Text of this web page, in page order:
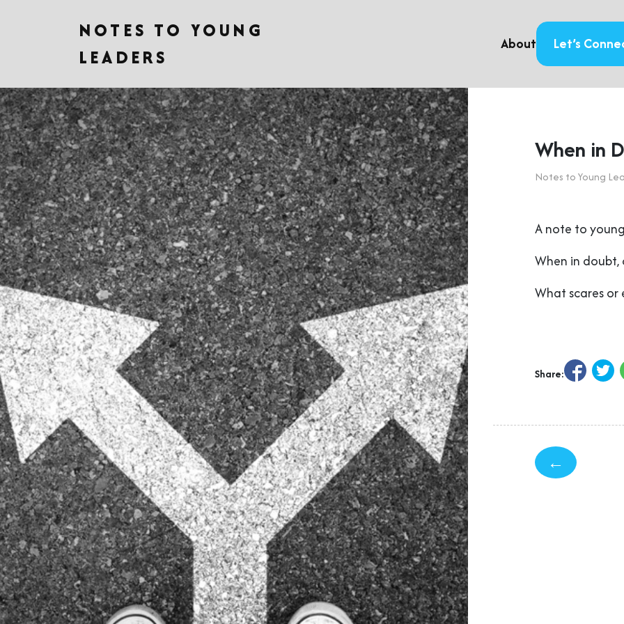
NOTES TO YOUNG
LEADERS
About Let’s
When in
Notes to Young
A note to
When in
What scares or
Share:
←